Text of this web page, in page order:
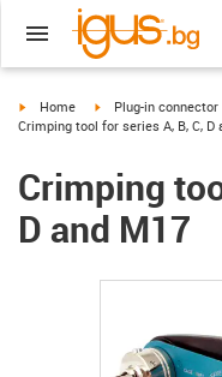
igus-icon-arrow-right
Home igus-icon-arrow-right
Plug-in connector
Crimping tool for series A, B, C, D
Crimping
D and M17